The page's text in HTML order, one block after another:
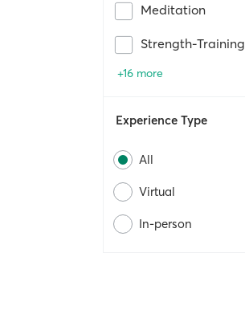
Meditation
Strength-Training
+16 more
Experience Type
All
Virtual
In-person